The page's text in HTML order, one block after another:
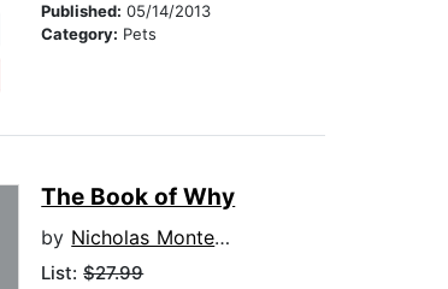
Published:05/14/2013
Category: Pets
The Book of Why
by Nicholas Montemarano
List:$27.99